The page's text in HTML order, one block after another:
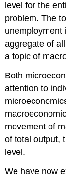
level for the
problem. The
unemployment
aggregate of
a topic of
Both
attention to
movement of
of total output,
level.
We have now